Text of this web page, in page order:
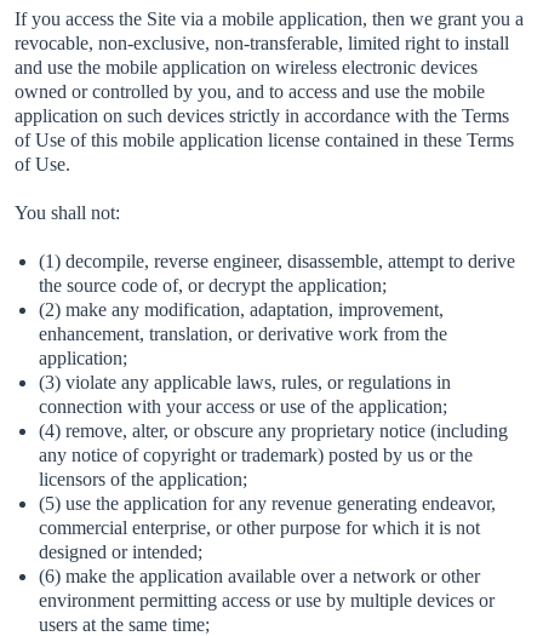
If you access the Site via a mobile application, then we grant you a
revocable, non-exclusive, non-transferable, limited right to install
and use the mobile application on wireless electronic devices
owned or controlled by you, and to access and use the mobile
application on such devices strictly in accordance with the Terms
of Use of this mobile application license contained in these Terms
of Use.
You shall not:
(1) decompile, reverse engineer, disassemble, attempt to derive
the source code of, or decrypt the application;
(2) make any modification, adaptation, improvement,
enhancement, translation, or derivative work from the
application;
(3) violate any applicable laws, rules, or regulations in
connection with your access or use of the application;
(4) remove, alter, or obscure any proprietary notice (including
any notice of copyright or trademark) posted by us or the
licensors of the application;
(5) use the application for any revenue generating endeavor,
commercial enterprise, or other purpose for which it is not
designed or intended;
(6) make the application available over a network or other
environment permitting access or use by multiple devices or
users at the same time;